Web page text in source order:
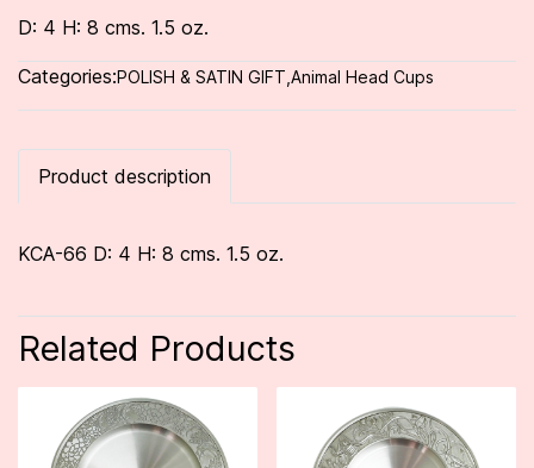
D: 4 H: 8 cms. 1.5 oz.
Categories:POLISH & SATIN GIFT Animal Head Cups
Product description
KCA-66 D: 4 H: 8 cms. 1.5 oz.
Related Products